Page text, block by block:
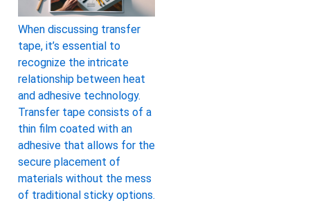
When discussing transfer
tape, it’s essential to
recognize the intricate
relationship between heat
and adhesive technology.
Transfer tape consists of a
thin film coated with an
adhesive that allows for the
secure placement of
materials without the mess
of traditional sticky options.